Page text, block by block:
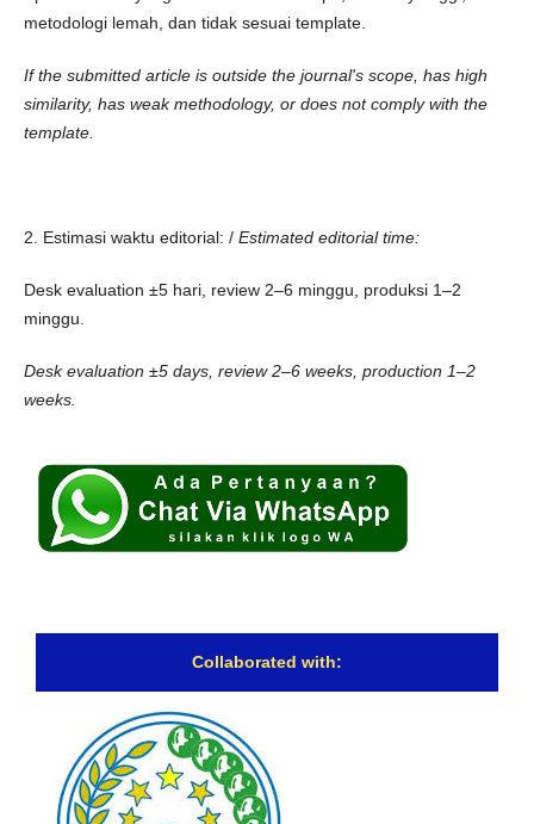
metodologi lemah, dan tidak sesuai template.
If the submitted article is outside the journal's scope, has high
similarity, has weak methodology, or does not comply with the
template.
2. Estimasi waktu editorial: / Estimated editorial time:
Desk evaluation ±5 hari, review 2–6 minggu, produksi 1–2
minggu.
Desk evaluation ±5 days, review 2–6 weeks, production 1–2
weeks.
Collaborated with: